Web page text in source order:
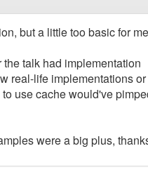
but a little too basic for
talk had implementation
real-life implementations
use cache would've
were a big plus,